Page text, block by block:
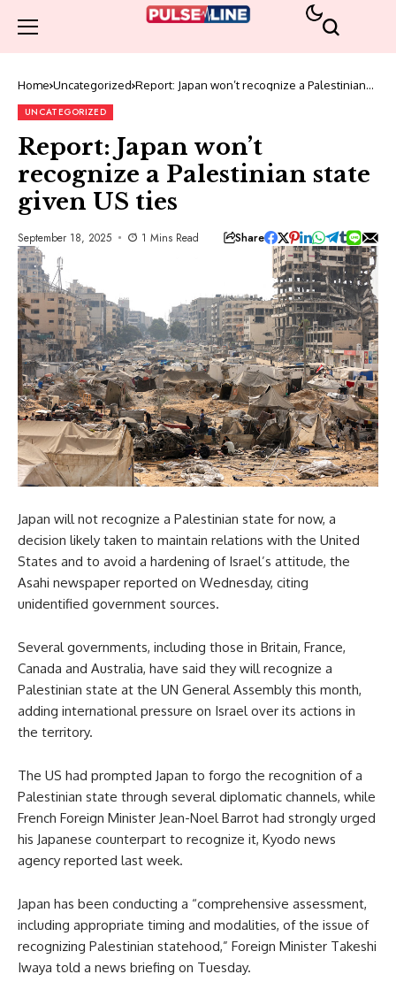
Home Uncategorized Report: Japan won’t recognize a Palestinian
UNCATEGORIZED
Report: Japan won’t
recognize a Palestinian state
given US ties
September 18, 2025 1 Mins Read Share
Japan will not recognize a Palestinian state for now, a
decision likely taken to maintain relations with the United
States and to avoid a hardening of Israel’s attitude, the
Asahi newspaper reported on Wednesday, citing
unidentified government sources.
Several governments, including those in Britain, France,
Canada and Australia, have said they will recognize a
Palestinian state at the UN General Assembly this month,
adding international pressure on Israel over its actions in
the territory.
The US had prompted Japan to forgo the recognition of a
Palestinian state through several diplomatic channels, while
French Foreign Minister Jean-Noel Barrot had strongly urged
his Japanese counterpart to recognize it, Kyodo news
agency reported last week.
Japan has been conducting a “comprehensive assessment,
including appropriate timing and modalities, of the issue of
recognizing Palestinian statehood,” Foreign Minister Takeshi
Iwaya told a news briefing on Tuesday.